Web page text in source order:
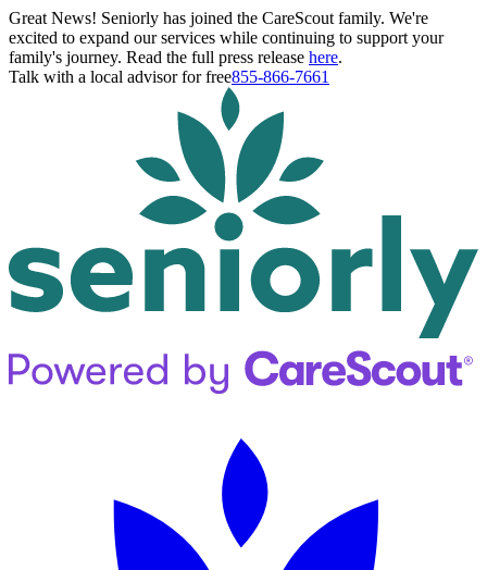
Great News! Seniorly has joined the CareScout family. We're
excited to expand our services while continuing to support your
family's journey. Read the full press release here.
Talk with a local advisor for free855-866-7661